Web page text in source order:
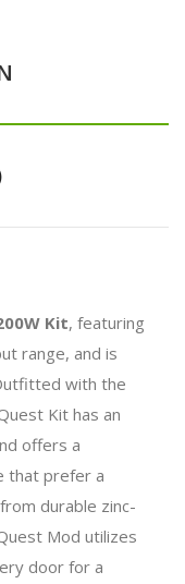
Kit, featuring
range, and is
with the
Kit has an
offers a
that prefer a
durable zinc-
Mod utilizes
door for a